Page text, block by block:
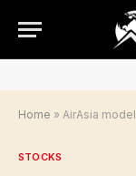
Home » AirAsia model and
STOCKS